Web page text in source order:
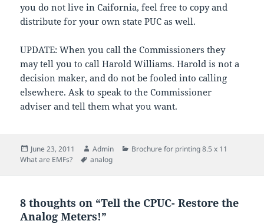
you do not live in Caifornia, feel free to copy and
distribute for your own state PUC as well.
UPDATE: When you call the Commissioners they
may tell you to call Harold Williams. Harold is not a
decision maker, and do not be fooled into calling
elsewhere. Ask to speak to the Commissioner
adviser and tell them what you want.
Posted
on
June 23, 2011 Author
Admin Categories
Brochure for printing 8.5 x 11
What are EMFs?
Tags
analog
8 thoughts on “Tell the CPUC- Restore the
Analog Meters!”